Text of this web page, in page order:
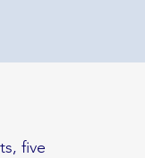
five